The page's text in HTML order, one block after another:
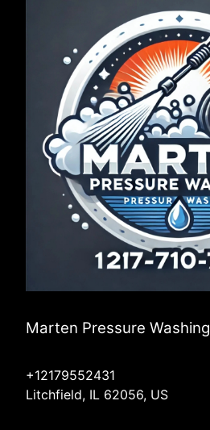
Marten Pressure Washing
+12179552431
Litchfield, IL 62056, US